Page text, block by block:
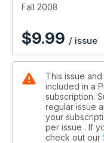
of prairie
early Bohemian
tale; Gifts from
magnificent hill but
eye; Wings Over
Assiniboia;
Fall 2008
$9.99 / issue
This issue
included in a
subscription.
regular issue
your
per issue . If
check out our